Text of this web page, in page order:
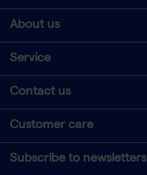
About us
Service
Contact us
Customer care
Subscribe to newsletters